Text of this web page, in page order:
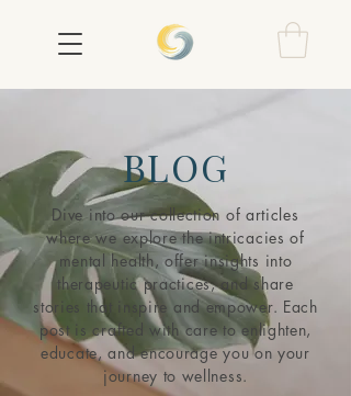
BLOG
Dive into our collection of articles
where we explore the intricacies of
mental health, offer insights into
therapeutic practices, and share
stories that inspire and empower. Each
post is crafted with care to enlighten,
educate, and encourage you on your
journey to wellness.